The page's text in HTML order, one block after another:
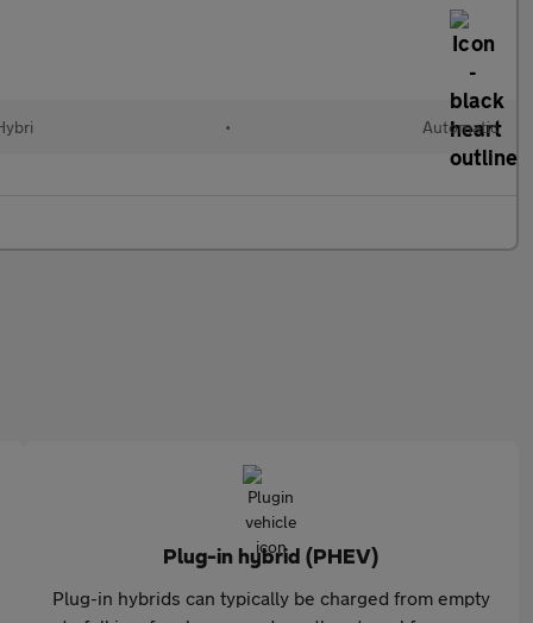
• Automatic
Plug-in hybrid (PHEV)
Plug-in hybrids can typically be charged from empty